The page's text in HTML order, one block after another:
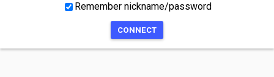
Remember nickname/password
CONNECT